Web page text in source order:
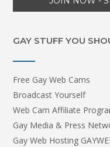
GAY STUFF YOU
Free Gay Web Cams
Broadcast Yourself
Web Cam Affiliate
Gay Media & Press
Gay Web Hosting